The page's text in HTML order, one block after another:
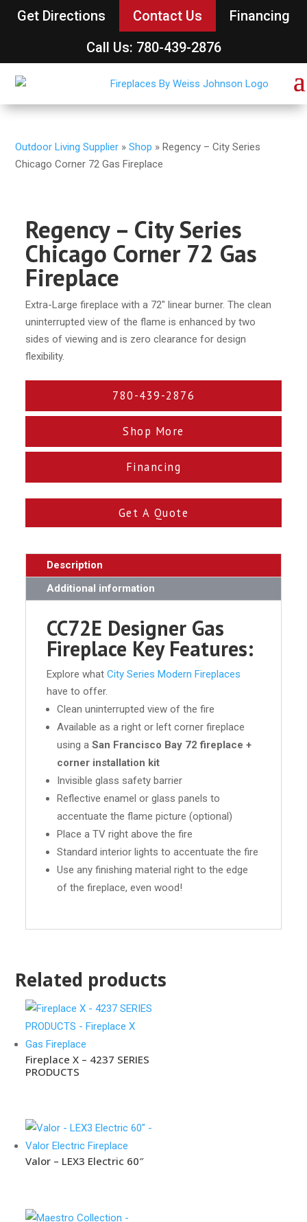
Get Directions Contact Us
Financing
Call Us: 780-439-2876
Outdoor Living Supplier »Shop »Regency – City Series
Chicago Corner 72 Gas Fireplace
Regency – City Series
Chicago Corner 72 Gas
Fireplace
Extra-Large fireplace with a 72″ linear burner. The clean
uninterrupted view of the flame is enhanced by two
sides of viewing and is zero clearance for design
flexibility.
780-439-2876
Shop More
Financing
Get A Quote
Description
Additional information
CC72E Designer Gas
Fireplace Key Features:
Explore whatCity Series Modern Fireplaces
have to offer.
Clean uninterrupted view of the fire
Available as a right or left corner fireplace
using aSan Francisco Bay 72 fireplace +
corner installation kit
Invisible glass safety barrier
Reflective enamel or glass panels to
accentuate the flame picture (optional)
Place a TV right above the fire
Standard interior lights to accentuate the fire
Use any finishing material right to the edge
of the fireplace, even wood!
Related products
Fireplace X – 4237 SERIES
PRODUCTS
Valor – LEX3 Electric 60″